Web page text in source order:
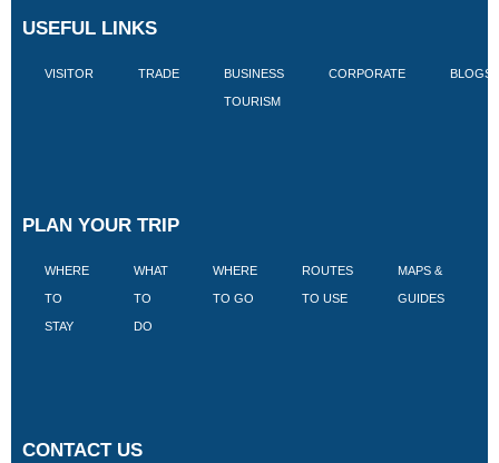
USEFUL LINKS
VISITOR TRADE BUSINESS
TOURISM
CORPORATE BLOGS
PLAN YOUR TRIP
WHERE
TO
STAY
WHAT
TO
DO
WHERE
TO GO
ROUTES
TO USE
MAPS &
GUIDES
CONTACT US